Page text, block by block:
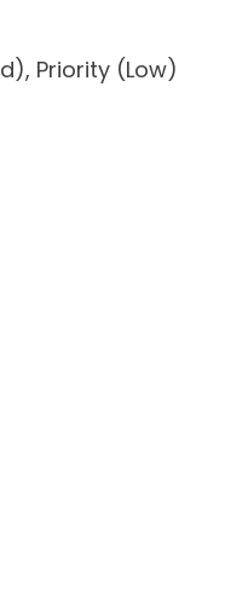
Priority (Low)